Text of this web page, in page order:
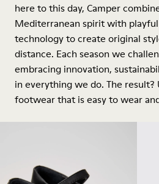
here to this day, Camper
Mediterranean spirit with
technology to create original
distance. Each season we
embracing innovation,
in everything we do. The result?
footwear that is easy to wear